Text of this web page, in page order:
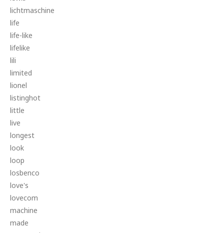
lichtmaschine
life
life-like
lifelike
lili
limited
lionel
listinghot
little
live
longest
look
loop
losbenco
love's
lovecom
machine
made